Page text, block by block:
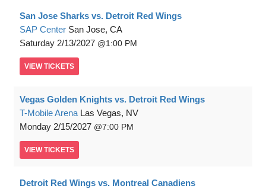
San Jose Sharks vs. Detroit Red Wings
SAP Center San Jose, CA
Saturday 2/13/2027 1:00 PM
VIEW TICKETS
Vegas Golden Knights vs. Detroit Red Wings
T-Mobile Arena Las Vegas, NV
Monday 2/15/2027 7:00 PM
VIEW TICKETS
Detroit Red Wings vs. Montreal Canadiens